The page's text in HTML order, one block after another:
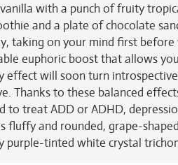
with a punch of fruity
and a plate of chocolate
taking on your mind first
euphoric boost that allows
will soon turn
Thanks to these balanced
to treat ADD or ADHD,
fluffy and rounded, grape-
purple-tinted white crystal